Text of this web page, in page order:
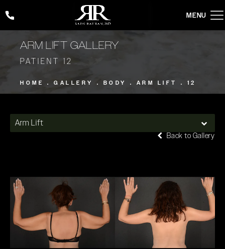
Give Rady Rahban, MD a phone call at (424) 354-2053
ARM LIFT GALLERY
PATIENT 12
HOME GALLERY BODY ARM LIFT 12
Arm Lift
Back to Gallery